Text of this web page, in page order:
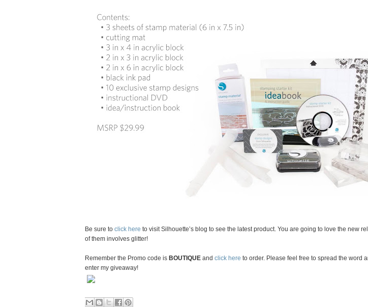
Be sure to click here to visit Silhouette’s blog to see the latest product. You are going to love the new
of them involves glitter!
Remember the Promo code is BOUTIQUE and click here to order. Please feel free to spread the word
enter my giveaway!